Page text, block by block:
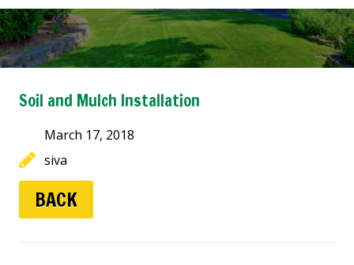
Soil and Mulch Installation
March 17, 2018
siva
BACK